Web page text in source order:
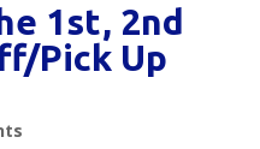
1st, 2nd
Pick Up